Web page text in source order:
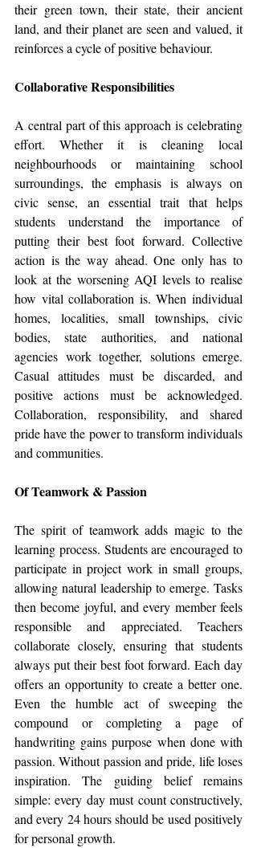
their green town, their state, their ancient
land, and their planet are seen and valued, it
reinforces a cycle of positive behaviour.
Collaborative Responsibilities
A central part of this approach is celebrating
effort. Whether it is cleaning local
neighbourhoods or maintaining school
surroundings, the emphasis is always on
civic sense, an essential trait that helps
students understand the importance of
putting their best foot forward. Collective
action is the way ahead. One only has to
look at the worsening AQI levels to realise
how vital collaboration is. When individual
homes, localities, small townships, civic
bodies, state authorities, and national
agencies work together, solutions emerge.
Casual attitudes must be discarded, and
positive actions must be acknowledged.
Collaboration, responsibility, and shared
pride have the power to transform individuals
and communities.
Of Teamwork & Passion
The spirit of teamwork adds magic to the
learning process. Students are encouraged to
participate in project work in small groups,
allowing natural leadership to emerge. Tasks
then become joyful, and every member feels
responsible and appreciated. Teachers
collaborate closely, ensuring that students
always put their best foot forward. Each day
offers an opportunity to create a better one.
Even the humble act of sweeping the
compound or completing a page of
handwriting gains purpose when done with
passion. Without passion and pride, life loses
inspiration. The guiding belief remains
simple: every day must count constructively,
and every 24 hours should be used positively
for personal growth.